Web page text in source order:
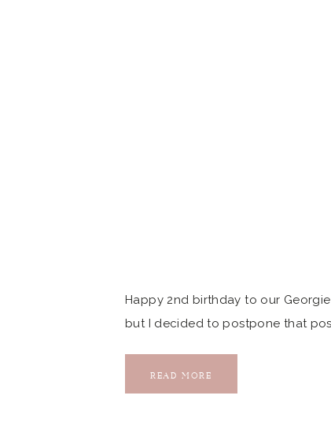
Happy 2nd birthday to our
but I decided to postpone that
Almost two years ago, Kyle […]
READ MORE